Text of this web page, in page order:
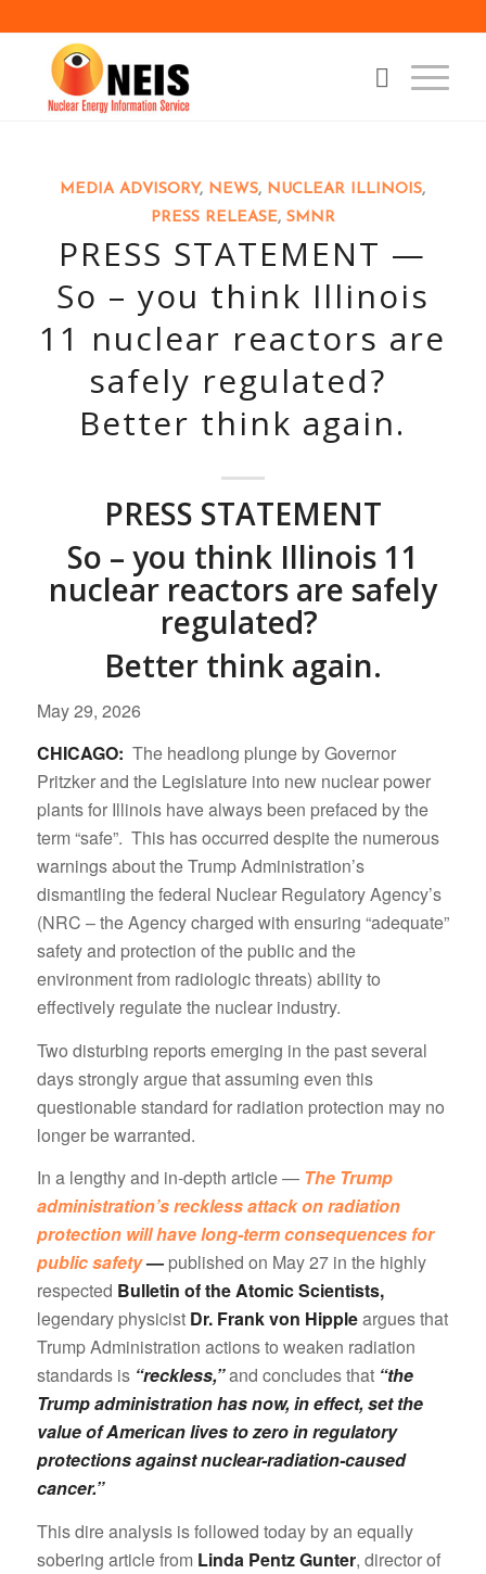
MEDIA ADVISORY, NEWS, NUCLEAR ILLINOIS,
PRESS RELEASE, SMNR
PRESS STATEMENT —
So – you think Illinois
11 nuclear reactors are
safely regulated?
Better think again.
PRESS STATEMENT
So – you think Illinois 11
nuclear reactors are safely
regulated?
Better think again.
May 29, 2026
CHICAGO: The headlong plunge by Governor
Pritzker and the Legislature into new nuclear power
plants for Illinois have always been prefaced by the
term “safe”. This has occurred despite the numerous
warnings about the Trump Administration’s
dismantling the federal Nuclear Regulatory Agency’s
(NRC – the Agency charged with ensuring “adequate”
safety and protection of the public and the
environment from radiologic threats) ability to
effectively regulate the nuclear industry.
Two disturbing reports emerging in the past several
days strongly argue that assuming even this
questionable standard for radiation protection may no
longer be warranted.
In a lengthy and in-depth article — The Trump
administration’s reckless attack on radiation
protection will have long-term consequences for
public safety—published on May 27 in the highly
respected Bulletin of the Atomic Scientists,
legendary physicist Dr. Frank von Hippleargues that
Trump Administration actions to weaken radiation
standards is “reckless,”and concludes that “the
Trump administration has now, in effect, set the
value of American lives to zero in regulatory
protections against nuclear-radiation-caused
cancer.”
This dire analysis is followed today by an equally
sobering article from Linda Pentz Gunter, director of